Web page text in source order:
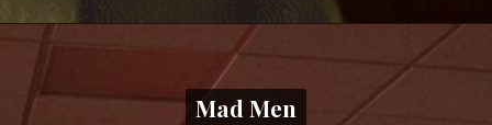
Mad Men
Mad Men